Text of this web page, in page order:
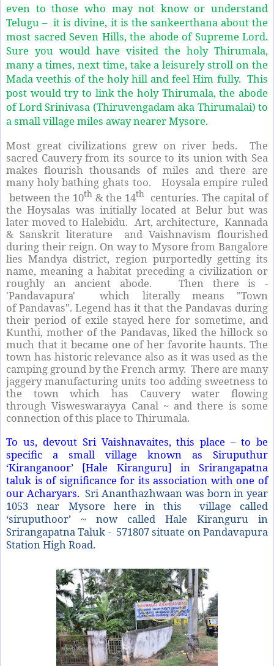
even to those who may not know or understand
Telugu – it is divine, it is the sankeerthana about the
most sacred Seven Hills, the abode of Supreme Lord.
Sure you would have visited the holy Thirumala,
many a times, next time, take a leisurely stroll on the
Mada veethis of the holy hill and feel Him fully. This
post would try to link the holy Thirumala, the abode
of Lord Srinivasa (Thiruvengadam aka Thirumalai) to
a small village miles away nearer Mysore.
Most great civilizations grew on river beds.
The
sacred Cauvery from its source to its union with Sea
makes flourish thousands of miles and there are
many holy bathing ghats too.
Hoysala empire ruled
between the 10th & the 14th centuries. The capital of
the Hoysalas was initially located at Belur but was
later moved to Halebidu. Art, architecture, Kannada
& Sanskrit literature and Vaishnavism flourished
during their reign. On way to Mysore from Bangalore
lies Mandya district, region purportedly getting its
name, meaning a habitat preceding a civilization or
roughly an ancient abode. Then there is -
'Pandavapura' which literally means "Town
of Pandavas". Legend has it that the Pandavas during
their period of exile stayed here for sometime, and
Kunthi, mother of the Pandavas, liked the hillock so
much that it became one of her favorite haunts. The
town has historic relevance also as it was used as the
camping ground by the French army. There are many
jaggery manufacturing units too adding sweetness to
the town which has Cauvery water flowing
through Visweswarayya Canal ~ and there is some
connection of this place to Thirumala.
To us, devout Sri Vaishnavaites, this place – to be
specific a small village known as Siruputhur
‘Kiranganoor’ [Hale Kiranguru] in Srirangapatna
taluk is of significance for its association with one of
our Acharyars.Sri Ananthazhwaan was born in year
1053 near Mysore here in this
village called
‘siruputhoor’ ~ now called Hale Kiranguru in
Srirangapatna Taluk - 571807 situate on Pandavapura
Station High Road.